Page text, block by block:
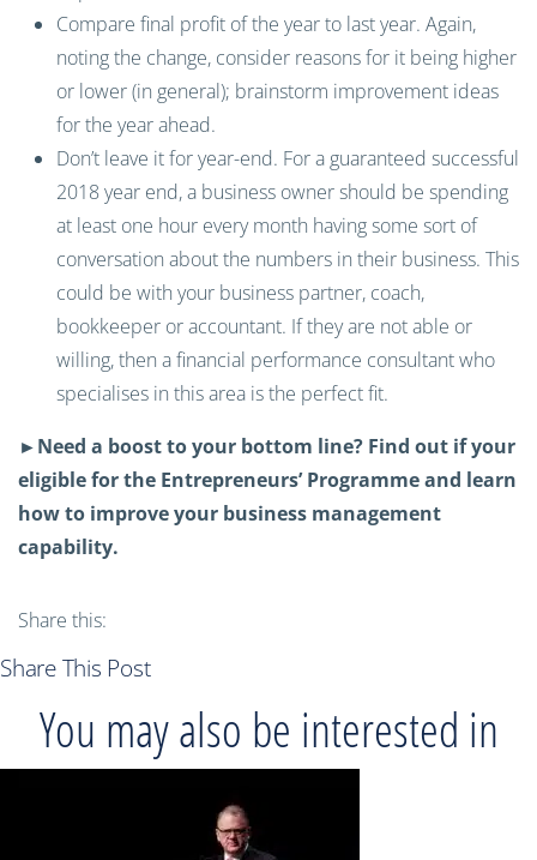
Compare final profit of the year to last year. Again,
noting the change, consider reasons for it being higher
or lower (in general); brainstorm improvement ideas
for the year ahead.
Don’t leave it for year-end. For a guaranteed successful
2018 year end, a business owner should be spending
at least one hour every month having some sort of
conversation about the numbers in their business. This
could be with your business partner, coach,
bookkeeper or accountant. If they are not able or
willing, then a financial performance consultant who
specialises in this area is the perfect fit.
►Need a boost to your bottom line? Find out if your
eligible for the Entrepreneurs’ Programme and learn
how to improve your business management
capability.
Share this:
Share This Post
You may also be interested in